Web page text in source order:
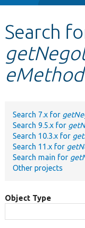
Other projects
Develop for
Search
eMethod
Search 7.x for
Search 9.5.x for
Search 10.3.x for
Search 11.x for
Search main for
Other projects
Object Type